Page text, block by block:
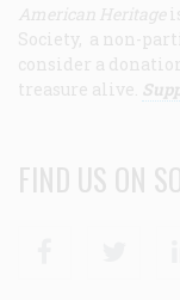
American Heritage
Society, a non-
consider a
treasure alive.
FIND US ON